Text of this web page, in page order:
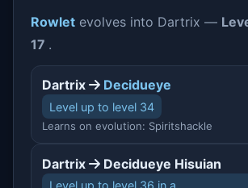
Rowletevolves into Dartrix —
17 .
Dartrix Decidueye
Level up to level 34
Learns on evolution: Spiritshackle
Dartrix Decidueye Hisuian